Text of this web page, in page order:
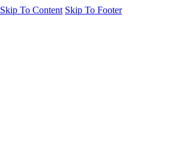
Skip To Content Skip To Footer